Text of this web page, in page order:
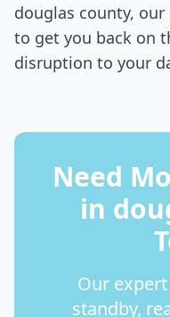
douglas county, our
to get you back on
disruption to your
Need
in
Our
standby,